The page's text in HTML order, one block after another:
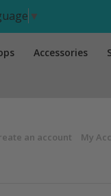
▼
Accessories
an account My